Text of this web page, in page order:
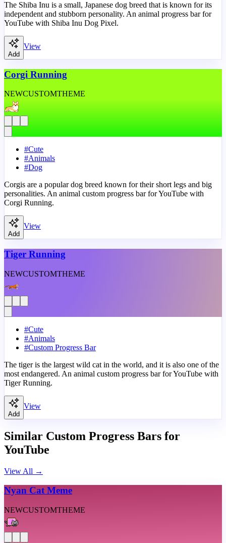
The Shiba Inu is a small, Japanese dog breed that is known for its
independent and stubborn personality. An animal progress bar for
YouTube with Shiba Inu Dog Pixel.
Add
View
Corgi Running
NEWCUSTOMTHEME
#Cute
#Animals
#Dog
Corgis are a popular dog breed known for their short legs and big
personalities. An animal custom progress bar for YouTube with
Corgi Running.
Add
View
Tiger Running
NEWCUSTOMTHEME
#Cute
#Animals
#Custom Progress Bar
The tiger is the largest wild cat in the world, and it is also one of the
most endangered. An animal custom progress bar for YouTube with
Tiger Running.
Add
View
Similar Custom Progress Bars for
YouTube
View All →
Nyan Cat Meme
NEWCUSTOMTHEME